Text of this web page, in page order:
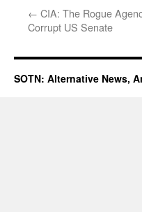
← CIA: The Rogue
Corrupt US Senate
SOTN: Alternative News,